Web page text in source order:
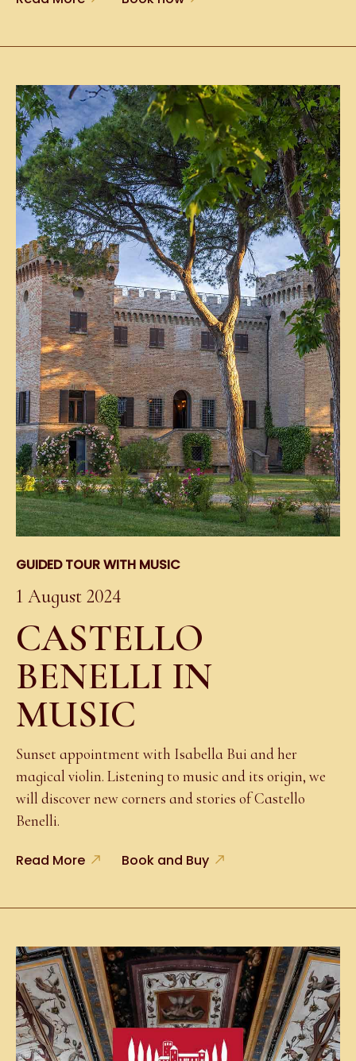
GUIDED TOUR WITH MUSIC
1 August 2024
CASTELLO
BENELLI IN
MUSIC
Sunset appointment with Isabella Bui and her
magical violin. Listening to music and its origin, we
will discover new corners and stories of Castello
Benelli.
Read More Book and Buy